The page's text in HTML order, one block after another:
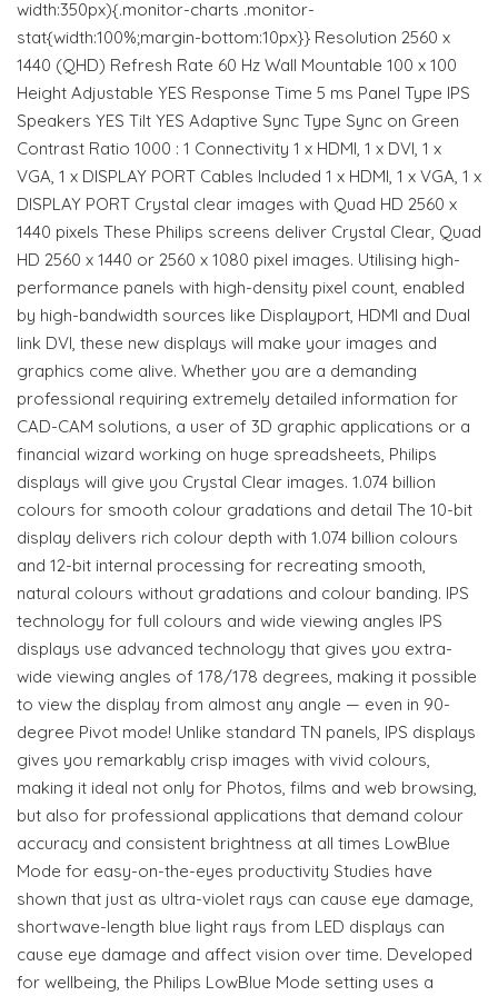
width:350px){.monitor-charts .monitor-
stat{width:100%;margin-bottom:10px}} Resolution 2560 x
1440 (QHD) Refresh Rate 60 Hz Wall Mountable 100 x 100
Height Adjustable YES Response Time 5 ms Panel Type IPS
Speakers YES Tilt YES Adaptive Sync Type Sync on Green
Contrast Ratio 1000 : 1 Connectivity 1 x HDMI, 1 x DVI, 1 x
VGA, 1 x DISPLAY PORT Cables Included 1 x HDMI, 1 x VGA, 1 x
DISPLAY PORT Crystal clear images with Quad HD 2560 x
1440 pixels These Philips screens deliver Crystal Clear, Quad
HD 2560 x 1440 or 2560 x 1080 pixel images. Utilising high-
performance panels with high-density pixel count, enabled
by high-bandwidth sources like Displayport, HDMI and Dual
link DVI, these new displays will make your images and
graphics come alive. Whether you are a demanding
professional requiring extremely detailed information for
CAD-CAM solutions, a user of 3D graphic applications or a
financial wizard working on huge spreadsheets, Philips
displays will give you Crystal Clear images. 1.074 billion
colours for smooth colour gradations and detail The 10-bit
display delivers rich colour depth with 1.074 billion colours
and 12-bit internal processing for recreating smooth,
natural colours without gradations and colour banding. IPS
technology for full colours and wide viewing angles IPS
displays use advanced technology that gives you extra-
wide viewing angles of 178/178 degrees, making it possible
to view the display from almost any angle — even in 90-
degree Pivot mode! Unlike standard TN panels, IPS displays
gives you remarkably crisp images with vivid colours,
making it ideal not only for Photos, films and web browsing,
but also for professional applications that demand colour
accuracy and consistent brightness at all times LowBlue
Mode for easy-on-the-eyes productivity Studies have
shown that just as ultra-violet rays can cause eye damage,
shortwave-length blue light rays from LED displays can
cause eye damage and affect vision over time. Developed
for wellbeing, the Philips LowBlue Mode setting uses a